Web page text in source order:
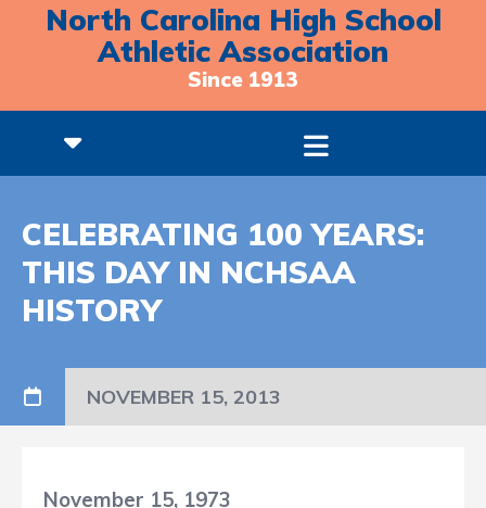
North Carolina High School
Athletic Association
Since 1913
CELEBRATING 100 YEARS:
THIS DAY IN NCHSAA
HISTORY
NOVEMBER 15, 2013
November 15, 1973